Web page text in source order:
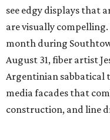
see edgy displays that
are visually
month during
August 31, fiber artist
Argentinian
media facades that
construction, and line